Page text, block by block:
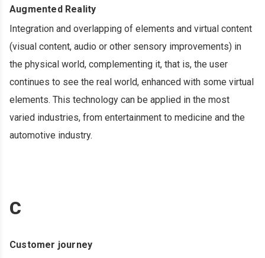
Augmented Reality
Integration and overlapping of elements and virtual content
(visual content, audio or other sensory improvements) in
the physical world, complementing it, that is, the user
continues to see the real world, enhanced with some virtual
elements. This technology can be applied in the most
varied industries, from entertainment to medicine and the
automotive industry.
C
Customer journey